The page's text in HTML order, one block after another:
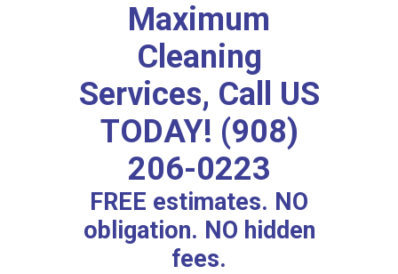
Maximum
Cleaning
Services, Call US
TODAY! (908)
206-0223
FREE estimates. NO
obligation. NO hidden
fees.